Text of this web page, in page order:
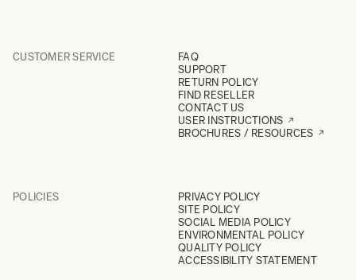
CUSTOMER SERVICE
FAQ
SUPPORT
RETURN POLICY
FIND RESELLER
CONTACT US
USER INSTRUCTIONS
BROCHURES / RESOURCES
POLICIES
PRIVACY POLICY
SITE POLICY
SOCIAL MEDIA POLICY
ENVIRONMENTAL POLICY
QUALITY POLICY
ACCESSIBILITY STATEMENT